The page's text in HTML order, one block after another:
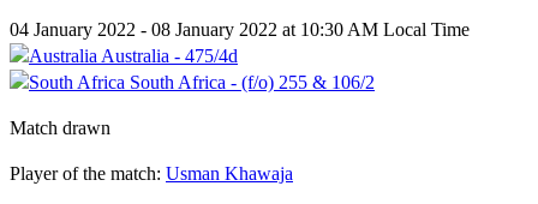
04 January 2022 - 08 January 2022 at 10:30 AM Local Time
Australia - 475/4d
South Africa - (f/o) 255 & 106/2
Match drawn
Player of the match: Usman Khawaja